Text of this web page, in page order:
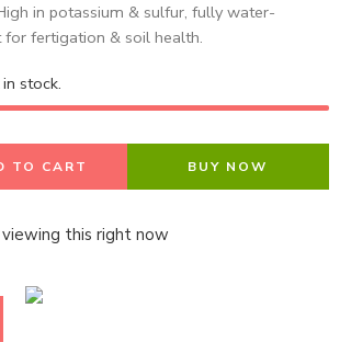
in potassium & sulfur, fully water-soluble,
& soil health.
stock.
TO CART BUY NOW
this right now